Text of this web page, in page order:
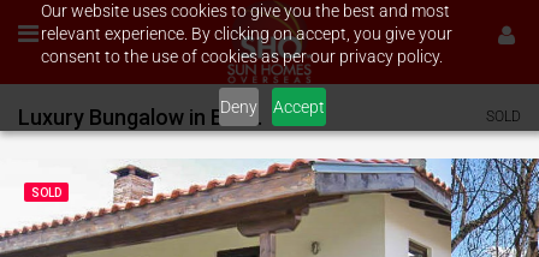
Our website uses cookies to give you the best and most
relevant experience. By clicking on accept, you give your
consent to the use of cookies as per our privacy policy.
Deny Accept
Luxury Bungalow in Bachevo SOLD
SOLD